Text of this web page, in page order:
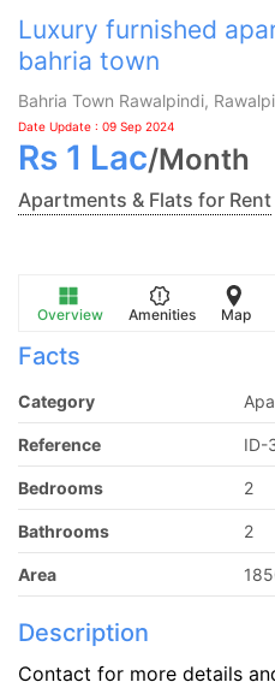
Luxury furnished
bahria town
Bahria Town Rawalpindi,
Date Update : 09 Sep 2024
Rs 1 Lac/Month
Apartments & Flats for Rent
Overview Amenities Map
Facts
Category
Reference ID-
Bedrooms 2
Bathrooms 2
Area
Description
Contact for more details